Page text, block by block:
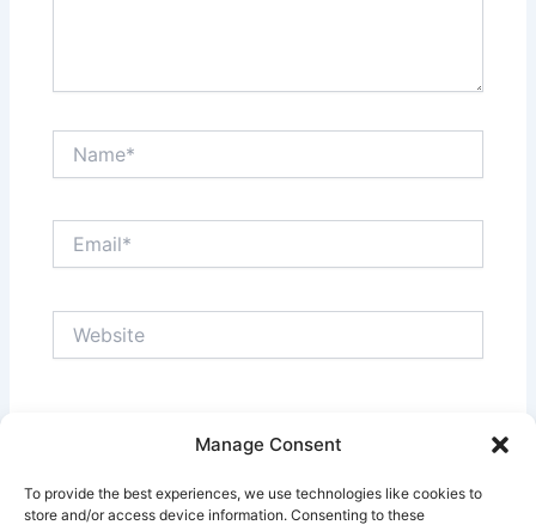
Manage Consent
To provide the best experiences, we use technologies like cookies to
store and/or access device information. Consenting to these
for the next time I comment.